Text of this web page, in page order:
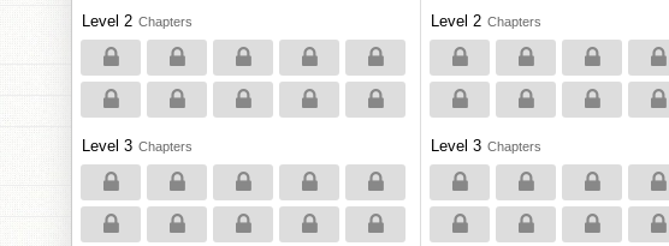
Level 2 Chapters
Level 3 Chapters
Level 2 Chapters
Level 3 Chapters